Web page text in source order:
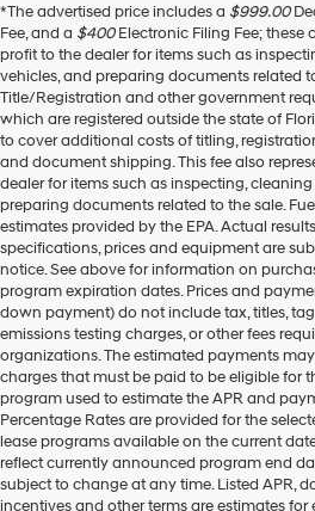
*The advertised price includes a $999.00
Fee, and a $400Electronic Filing Fee; these
profit to the dealer for items such as
vehicles, and preparing documents related
Title/Registration and other government
which are registered outside the state of
to cover additional costs of titling,
and document shipping. This fee also
dealer for items such as inspecting,
preparing documents related to the sale.
estimates provided by the EPA. Actual
specifications, prices and equipment are
notice. See above for information on
program expiration dates. Prices and
down payment) do not include tax, titles,
emissions testing charges, or other fees
organizations. The estimated payments
charges that must be paid to be eligible for
program used to estimate the APR and
Percentage Rates are provided for the
lease programs available on the current
reflect currently announced program end
subject to change at any time. Listed APR,
incentives and other terms are estimates for